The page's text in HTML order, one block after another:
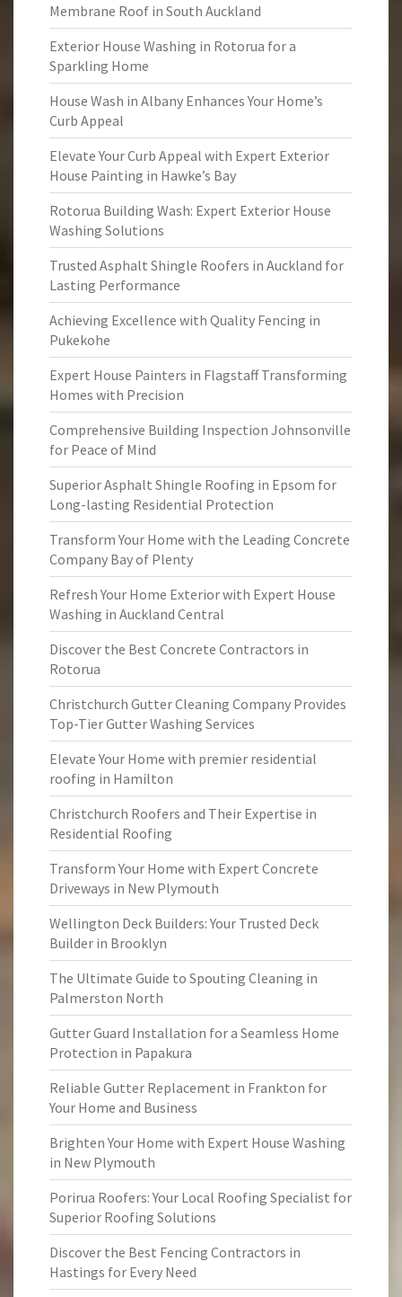
Membrane Roof in South Auckland
Exterior House Washing in Rotorua for a
Sparkling Home
House Wash in Albany Enhances Your Home’s
Curb Appeal
Elevate Your Curb Appeal with Expert Exterior
House Painting in Hawke’s Bay
Rotorua Building Wash: Expert Exterior House
Washing Solutions
Trusted Asphalt Shingle Roofers in Auckland for
Lasting Performance
Achieving Excellence with Quality Fencing in
Pukekohe
Expert House Painters in Flagstaff Transforming
Homes with Precision
Comprehensive Building Inspection Johnsonville
for Peace of Mind
Superior Asphalt Shingle Roofing in Epsom for
Long-lasting Residential Protection
Transform Your Home with the Leading Concrete
Company Bay of Plenty
Refresh Your Home Exterior with Expert House
Washing in Auckland Central
Discover the Best Concrete Contractors in
Rotorua
Christchurch Gutter Cleaning Company Provides
Top-Tier Gutter Washing Services
Elevate Your Home with premier residential
roofing in Hamilton
Christchurch Roofers and Their Expertise in
Residential Roofing
Transform Your Home with Expert Concrete
Driveways in New Plymouth
Wellington Deck Builders: Your Trusted Deck
Builder in Brooklyn
The Ultimate Guide to Spouting Cleaning in
Palmerston North
Gutter Guard Installation for a Seamless Home
Protection in Papakura
Reliable Gutter Replacement in Frankton for
Your Home and Business
Brighten Your Home with Expert House Washing
in New Plymouth
Porirua Roofers: Your Local Roofing Specialist for
Superior Roofing Solutions
Discover the Best Fencing Contractors in
Hastings for Every Need